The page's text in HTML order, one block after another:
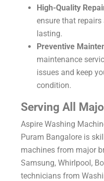
High-Quality
ensure that
lasting.
Preventive
maintenance
issues and keep
condition.
Serving All
Aspire Washing
Puram Bangalore is
machines from major
Samsung, Whirlpool,
technicians from